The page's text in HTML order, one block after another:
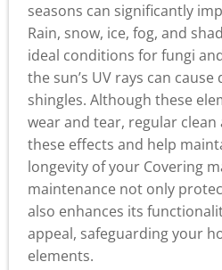
seasons can significantly
Rain, snow, ice, fog, and
ideal conditions for fungi
the sun’s UV rays can
shingles. Although these
wear and tear, regular
these effects and help
longevity of your Covering
maintenance not only
also enhances its
appeal, safeguarding your
elements.